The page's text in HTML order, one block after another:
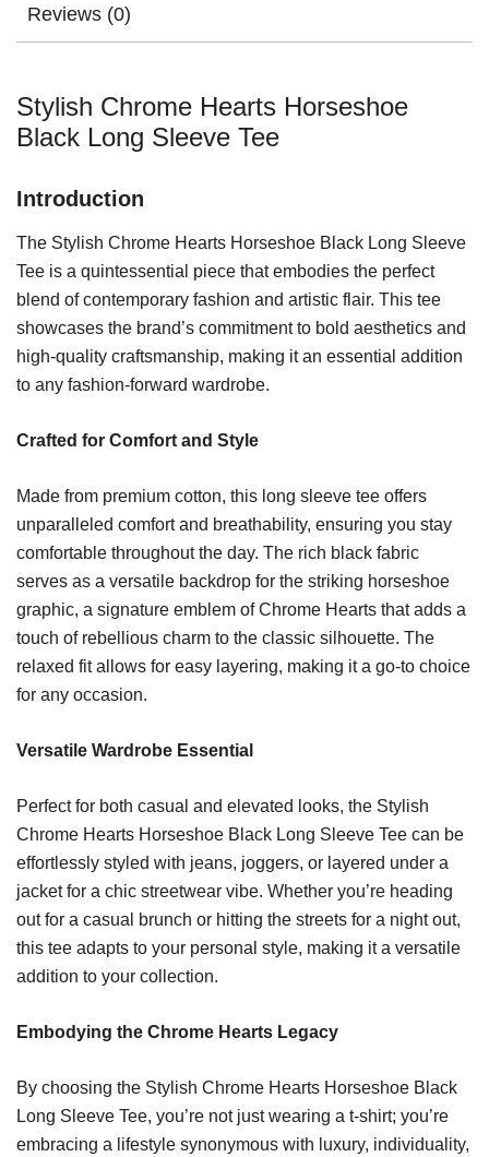
Reviews (0)
Stylish Chrome Hearts Horseshoe
Black Long Sleeve Tee
Introduction
The Stylish Chrome Hearts Horseshoe Black Long Sleeve
Tee is a quintessential piece that embodies the perfect
blend of contemporary fashion and artistic flair. This tee
showcases the brand’s commitment to bold aesthetics and
high-quality craftsmanship, making it an essential addition
to any fashion-forward wardrobe.
Crafted for Comfort and Style
Made from premium cotton, this long sleeve tee offers
unparalleled comfort and breathability, ensuring you stay
comfortable throughout the day. The rich black fabric
serves as a versatile backdrop for the striking horseshoe
graphic, a signature emblem of Chrome Hearts that adds a
touch of rebellious charm to the classic silhouette. The
relaxed fit allows for easy layering, making it a go-to choice
for any occasion.
Versatile Wardrobe Essential
Perfect for both casual and elevated looks, the Stylish
Chrome Hearts Horseshoe Black Long Sleeve Tee can be
effortlessly styled with jeans, joggers, or layered under a
jacket for a chic streetwear vibe. Whether you’re heading
out for a casual brunch or hitting the streets for a night out,
this tee adapts to your personal style, making it a versatile
addition to your collection.
Embodying the Chrome Hearts Legacy
By choosing the Stylish Chrome Hearts Horseshoe Black
Long Sleeve Tee, you’re not just wearing a t-shirt; you’re
embracing a lifestyle synonymous with luxury, individuality,